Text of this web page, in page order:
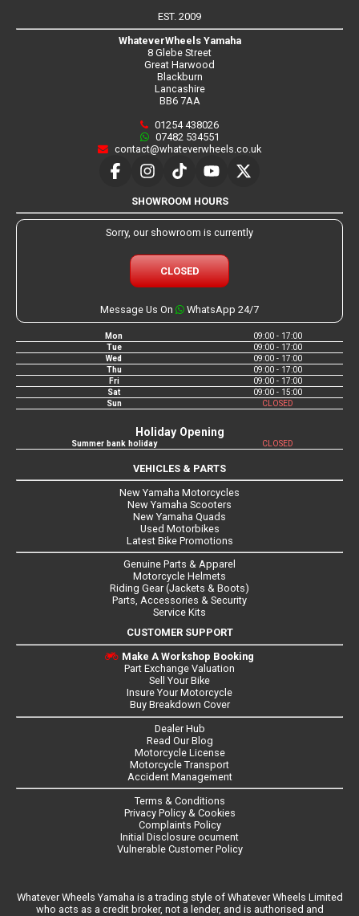
EST. 2009
WhateverWheels Yamaha
8 Glebe Street
Great Harwood
Blackburn
Lancashire
BB6 7AA
01254 438026
07482 534551
contact@whateverwheels.co.uk
SHOWROOM HOURS
Sorry, our showroom is currently
CLOSED
Message Us On WhatsApp 24/7
Mon
09:00 - 17:00
Tue
09:00 - 17:00
Wed
09:00 - 17:00
Thu
09:00 - 17:00
Fri
09:00 - 17:00
Sat
09:00 - 15:00
Sun
CLOSED
Holiday Opening
Summer bank holiday CLOSED
VEHICLES & PARTS
New Yamaha Motorcycles
New Yamaha Scooters
New Yamaha Quads
Used Motorbikes
Latest Bike Promotions
Genuine Parts & Apparel
Motorcycle Helmets
Riding Gear (Jackets & Boots)
Parts, Accessories & Security
Service Kits
CUSTOMER SUPPORT
Make A Workshop Booking
Part Exchange Valuation
Sell Your Bike
Insure Your Motorcycle
Buy Breakdown Cover
Dealer Hub
Read Our Blog
Motorcycle License
Motorcycle Transport
Accident Management
Terms & Conditions
Privacy Policy & Cookies
Complaints Policy
Initial Disclosure ocument
Vulnerable Customer Policy
Whatever Wheels Yamaha is a trading style of Whatever Wheels Limited
who acts as a credit broker, not a lender, and is authorised and